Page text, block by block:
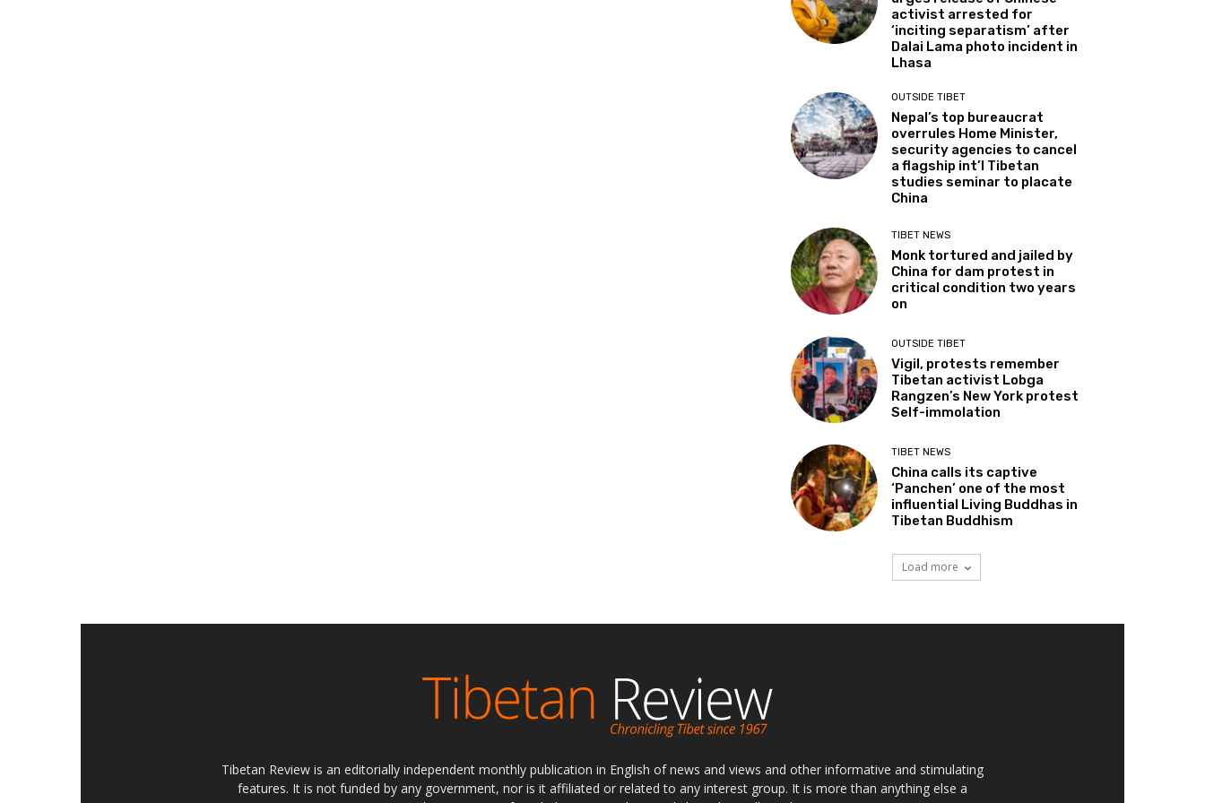
activist arrested for
‘inciting separatism’ after
Dalai Lama photo incident in
Lhasa
OUTSIDE TIBET
Nepal’s top bureaucrat
overrules Home Minister,
security agencies to cancel
a flagship int’l Tibetan
studies seminar to placate
China
TIBET NEWS
Monk tortured and jailed by
China for dam protest in
critical condition two years
on
OUTSIDE TIBET
Vigil, protests remember
Tibetan activist Lobga
Rangzen’s New York protest
Self-immolation
TIBET NEWS
China calls its captive
‘Panchen’ one of the most
influential Living Buddhas in
Tibetan Buddhism
Load more
Tibetan Review is an editorially independent monthly publication in English of news and views and other informative and stimulating
features. It is not funded by any government, nor is it affiliated or related to any interest group. It is more than anything else a